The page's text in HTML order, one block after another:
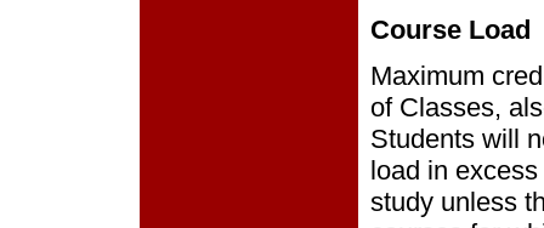
Course Load
Maximum
of Classes,
Students will
load in
study unless